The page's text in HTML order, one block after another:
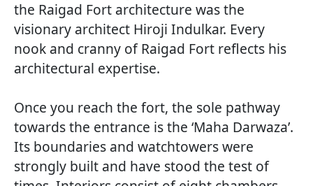
the Raigad Fort architecture was the
visionary architect Hiroji Indulkar. Every
nook and cranny of Raigad Fort reflects his
architectural expertise.
Once you reach the fort, the sole pathway
towards the entrance is the ‘Maha Darwaza’.
Its boundaries and watchtowers were
strongly built and have stood the test of